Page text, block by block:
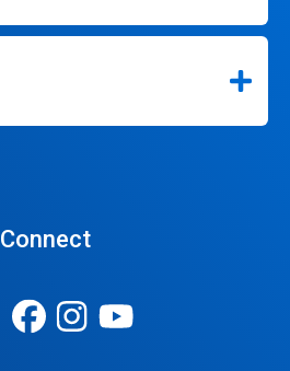
Connect